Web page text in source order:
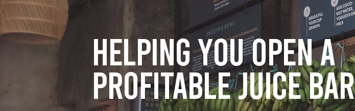
Helping you opena
profitable juice bar